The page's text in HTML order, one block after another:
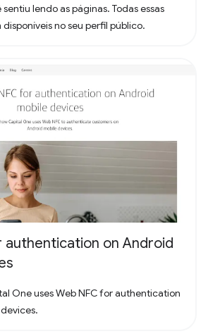
lendo as páginas. Todas essas
no seu perfil público.
authentication on Android
One uses Web NFC for authentication